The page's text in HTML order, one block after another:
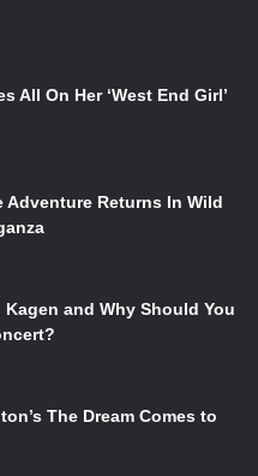
All On Her ‘West End Girl’
Adventure Returns In Wild
and Why Should You
The Dream Comes to